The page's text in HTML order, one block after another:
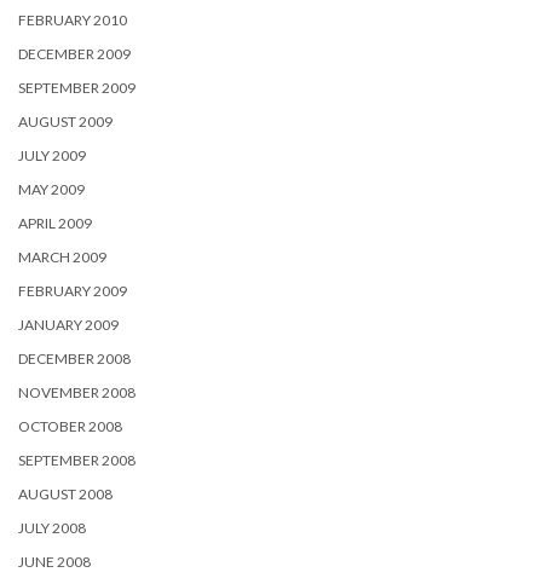
FEBRUARY 2010
DECEMBER 2009
SEPTEMBER 2009
AUGUST 2009
JULY 2009
MAY 2009
APRIL 2009
MARCH 2009
FEBRUARY 2009
JANUARY 2009
DECEMBER 2008
NOVEMBER 2008
OCTOBER 2008
SEPTEMBER 2008
AUGUST 2008
JULY 2008
JUNE 2008